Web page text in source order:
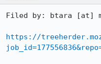
Filed by: btara [at]
https://